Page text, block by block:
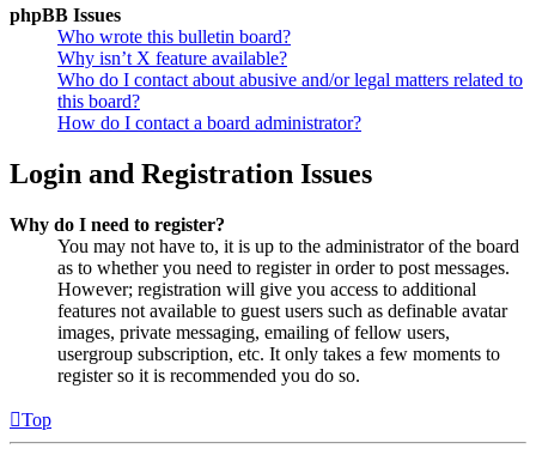
phpBB Issues
Who wrote this bulletin board?
Why isn’t X feature available?
Who do I contact about abusive and/or legal matters related to
this board?
How do I contact a board administrator?
Login and Registration Issues
Why do I need to register?
You may not have to, it is up to the administrator of the board
as to whether you need to register in order to post messages.
However; registration will give you access to additional
features not available to guest users such as definable avatar
images, private messaging, emailing of fellow users,
usergroup subscription, etc. It only takes a few moments to
register so it is recommended you do so.
Top